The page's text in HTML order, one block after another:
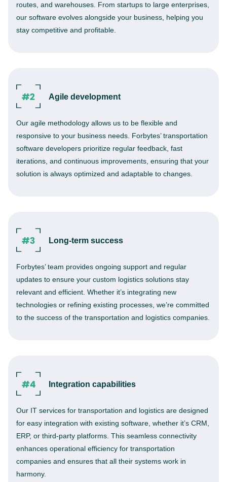
routes, and warehouses. From startups to large enterprises,
our software evolves alongside your business, helping you
stay competitive and profitable.
Agile development
Our agile methodology allows us to be flexible and
responsive to your business needs. Forbytes’ transportation
software developers prioritize regular feedback, fast
iterations, and continuous improvements, ensuring that your
solution is always optimized and adaptable to changes.
Long-term success
Forbytes’ team provides ongoing support and regular
updates to ensure your custom logistics solutions stay
relevant and efficient. Whether it’s integrating new
technologies or refining existing processes, we’re committed
to the success of the transportation and logistics companies.
Integration capabilities
Our IT services for transportation and logistics are designed
for easy integration with existing software, whether it’s CRM,
ERP, or third-party platforms. This seamless connectivity
enhances operational efficiency for transportation
companies and ensures that all their systems work in
harmony.